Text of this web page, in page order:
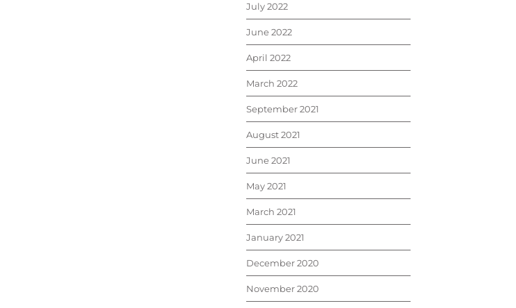
July 2022
June 2022
April 2022
March 2022
September 2021
August 2021
June 2021
May 2021
March 2021
January 2021
December 2020
November 2020